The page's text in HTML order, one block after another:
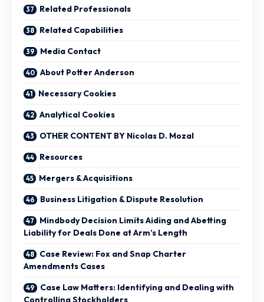
Related Professionals
Related Capabilities
Media Contact
About Potter Anderson
Necessary Cookies
Analytical Cookies
OTHER CONTENT BY Nicolas D. Mozal
Resources
Mergers & Acquisitions
Business Litigation & Dispute Resolution
Mindbody Decision Limits Aiding and Abetting
Liability for Deals Done at Arm’s Length
Case Review: Fox and Snap Charter
Amendments Cases
Case Law Matters: Identifying and Dealing with
Controlling Stockholders